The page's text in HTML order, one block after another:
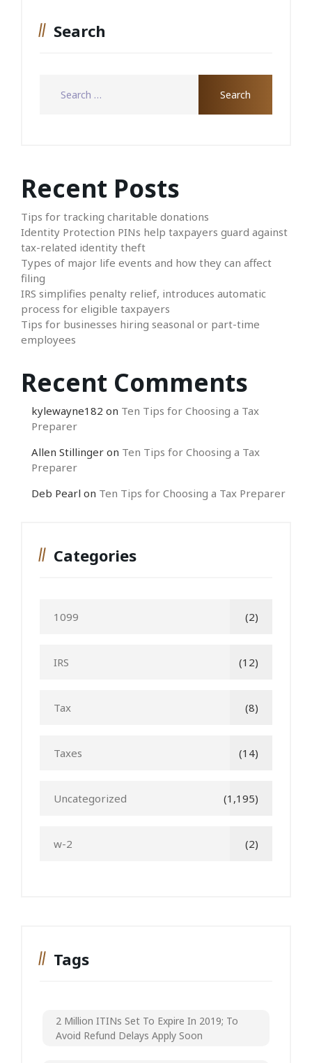
Search
Recent Posts
Tips for tracking charitable donations
Identity Protection PINs help taxpayers guard against
tax-related identity theft
Types of major life events and how they can affect
filing
IRS simplifies penalty relief, introduces automatic
process for eligible taxpayers
Tips for businesses hiring seasonal or part-time
employees
Recent Comments
kylewayne182 on Ten Tips for Choosing a Tax
Preparer
Allen Stillinger on Ten Tips for Choosing a Tax
Preparer
Deb Pearl on Ten Tips for Choosing a Tax Preparer
Categories
1099 (2)
IRS (12)
Tax (8)
Taxes (14)
Uncategorized (1,195)
w-2 (2)
Tags
2 Million ITINs Set To Expire In 2019; To
Avoid Refund Delays Apply Soon